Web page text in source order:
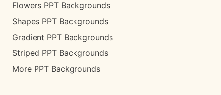
Flowers PPT Backgrounds
Shapes PPT Backgrounds
Gradient PPT Backgrounds
Striped PPT Backgrounds
More PPT Backgrounds